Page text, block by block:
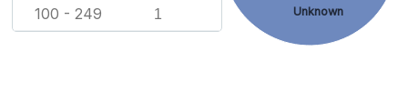
100 - 249 1 Unknown